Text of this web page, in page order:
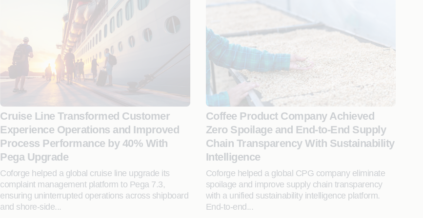
Cruise Line Transformed Customer
Experience Operations and Improved
Process Performance by 40% With
Pega Upgrade
Coforge helped a global cruise line upgrade its
complaint management platform to Pega 7.3,
ensuring uninterrupted operations across shipboard
and shore-side...
Coffee Product Company Achieved
Zero Spoilage and End-to-End Supply
Chain Transparency With Sustainability
Intelligence
Coforge helped a global CPG company eliminate
spoilage and improve supply chain transparency
with a unified sustainability intelligence platform.
End-to-end...